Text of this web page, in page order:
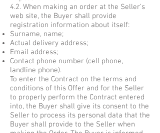
4.2. When making an order at the Seller’s
web site, the Buyer shall provide
registration information about itself:
Surname, name;
Actual delivery address;
Email address;
Contact phone number (cell phone,
landline phone).
To enter the Contract on the terms and
conditions of this Offer and for the Seller
to properly perform the Contract entered
into, the Buyer shall give its consent to the
Seller to process its personal data that the
Buyer shall provide to the Seller when